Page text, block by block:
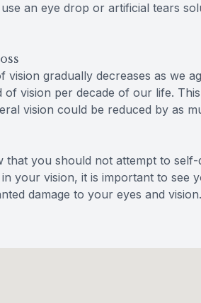
an eye drop or artificial tears
vision gradually decreases as we
vision per decade of our life.
vision could be reduced by as
that you should not attempt to
your vision, it is important to see
damage to your eyes and vision.